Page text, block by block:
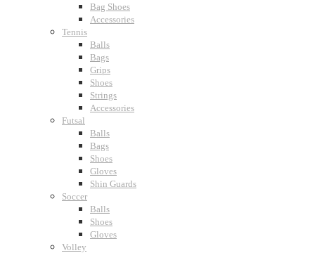
Bag Shoes
Accessories
Tennis
Balls
Bags
Grips
Shoes
Strings
Accessories
Futsal
Balls
Bags
Shoes
Gloves
Shin Guards
Soccer
Balls
Shoes
Gloves
Volley